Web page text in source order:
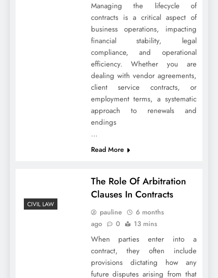
Managing the lifecycle of
contracts is a critical aspect of
business operations, impacting
financial stability, legal
compliance, and operational
efficiency. Whether you are
dealing with vendor agreements,
client service contracts, or
employment terms, a systematic
approach to renewals and
endings
…
Read More
CIVIL LAW
The Role Of Arbitration
Clauses In Contracts
pauline
6 months
ago
0 13 mins
When parties enter into a
contract, they often include
provisions dictating how any
future disputes arising from that